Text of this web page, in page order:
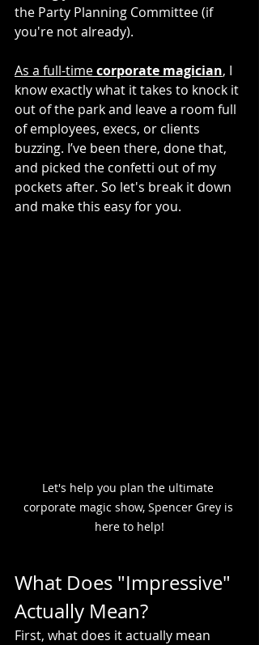
the Party Planning Committee (if
you're not already).
As a full-time corporate magician, I
know exactly what it takes to knock it
out of the park and leave a room full
of employees, execs, or clients
buzzing. I’ve been there, done that,
and picked the confetti out of my
pockets after. So let's break it down
and make this easy for you.
Let's help you plan the ultimate
corporate magic show, Spencer Grey is
here to help!
What Does "Impressive"
Actually Mean?
First, what does it actually mean